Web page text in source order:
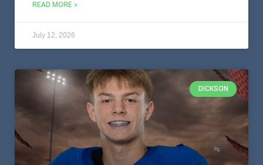
READ MORE »
July 12, 2026
DICKSON